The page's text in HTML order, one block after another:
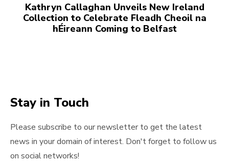
Kathryn Callaghan Unveils New Ireland
Collection to Celebrate Fleadh Cheoil na
hÉireann Coming to Belfast
Stay in Touch
Please subscribe to our newsletter to get the latest
news in your domain of interest. Don't forget to follow us
on social networks!